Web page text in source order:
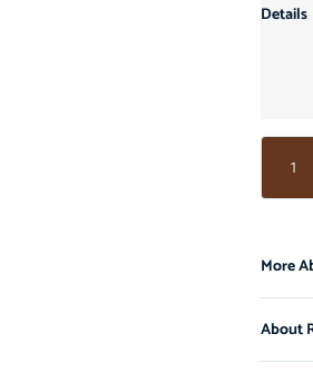
Details
More
About